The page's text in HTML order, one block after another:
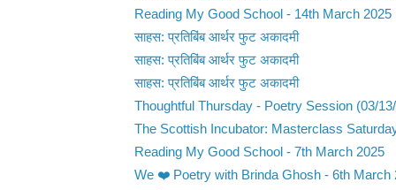
Reading My Good School - 14th March 2025
साहस: प्रतिबिंब आर्थर फुट अकादमी
साहस: प्रतिबिंब आर्थर फुट अकादमी
साहस: प्रतिबिंब आर्थर फुट अकादमी
Thoughtful Thursday - Poetry Session (03/
The Scottish Incubator: Masterclass
Reading My Good School - 7th March 2025
We ❤️ Poetry with Brinda Ghosh - 6th March